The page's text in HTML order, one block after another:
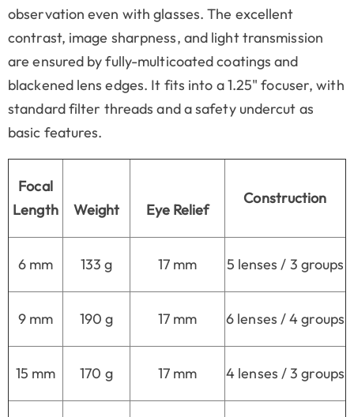
observation even with glasses. The excellent
contrast, image sharpness, and light transmission
are ensured by fully-multicoated coatings and
blackened lens edges. It fits into a 1.25" focuser, with
standard filter threads and a safety undercut as
basic features.
Focal
Length
Weight Eye Relief
Construction
6 mm 133 g 17 mm 5 lenses / 3 groups
9 mm 190 g 17 mm 6 lenses / 4 groups
15 mm 170 g 17 mm 4 lenses / 3 groups